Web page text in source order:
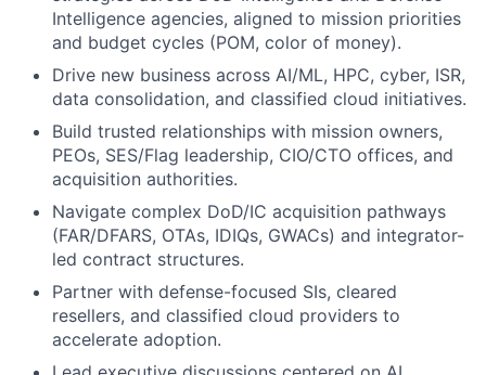
Intelligence agencies, aligned to mission priorities
and budget cycles (POM, color of money).
Drive new business across AI/ML, HPC, cyber, ISR,
data consolidation, and classified cloud initiatives.
Build trusted relationships with mission owners,
PEOs, SES/Flag leadership, CIO/CTO offices, and
acquisition authorities.
Navigate complex DoD/IC acquisition pathways
(FAR/DFARS, OTAs, IDIQs, GWACs) and integrator-
led contract structures.
Partner with defense-focused SIs, cleared
resellers, and classified cloud providers to
accelerate adoption.